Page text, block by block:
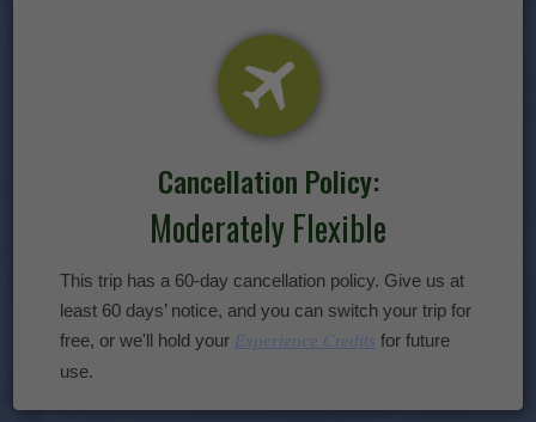
Cancellation Policy:
Moderately Flexible
This trip has a 60-day cancellation policy. Give us at
least 60 days’ notice, and you can switch your trip for
free, or we'll hold your Experience Credits for future
use.